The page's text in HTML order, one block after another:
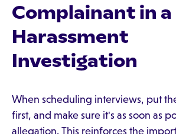
Complainant in a
Harassment
Investigation
When scheduling interviews, put
first, and make sure it's as soon as
allegation. This reinforces the